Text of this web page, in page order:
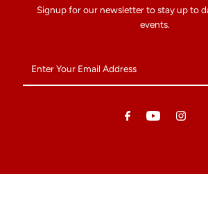
Signup for our newsletter to stay up to
events.
Your
Email